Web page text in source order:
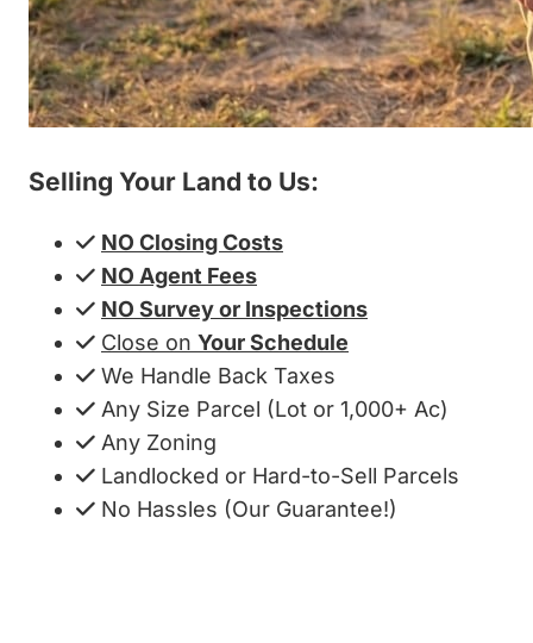
Selling Your Land to Us:
NO Closing Costs
NO Agent Fees
NO Survey or Inspections
Close on Your Schedule
We Handle Back Taxes
Any Size Parcel (Lot or 1,000+ Ac)
Any Zoning
Landlocked or Hard-to-Sell Parcels
No Hassles (Our Guarantee!)